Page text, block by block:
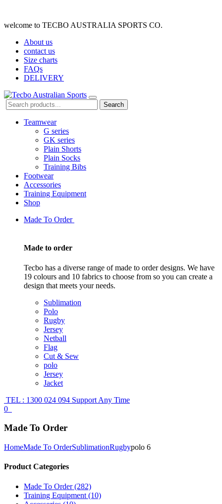
welcome to TECBO AUSTRALIA SPORTS CO.
About us
contact us
Size charts
FAQs
DELIVERY
Search
Teamwear
G series
GK series
Plain Shorts
Plain Socks
Training Bibs
Footwear
Accessories
Training Equipment
Shop
Made To Order
Made to order
Tecbo has a diverse range of made to order designs. We have
19 colours and 10 fabrics to choose from so you can create a
design that meets your needs.
Sublimation
Polo
Rugby
Jersey
Netball
Flag
Cut & Sew
polo
Jersey
Jacket
TEL : 1300 024 094 Support Any Time
0
Made To Order
HomeMade To OrderSublimationRugbypolo 6
Product Categories
Made To Order (282)
Training Equipment (10)